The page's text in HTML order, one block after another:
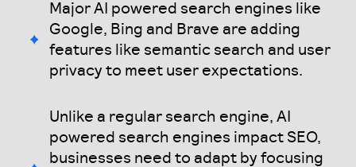
Major AI powered search engines like
Google, Bing and Brave are adding
features like semantic search and user
privacy to meet user expectations.
Unlike a regular search engine, AI
powered search engines impact SEO,
businesses need to adapt by focusing